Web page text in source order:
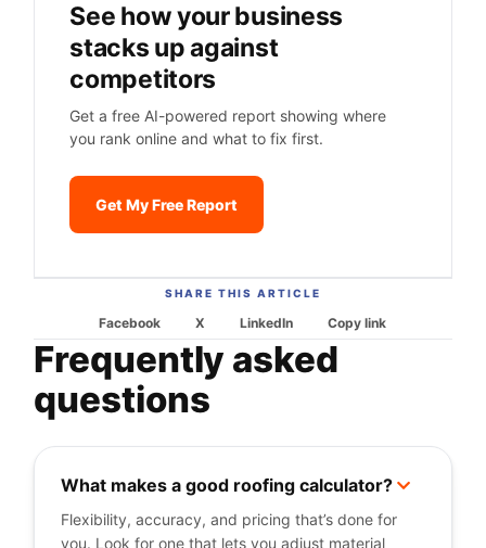
See how your business
stacks up against
competitors
Get a free AI-powered report showing where
you rank online and what to fix first.
Get My Free Report
SHARE THIS ARTICLE
Facebook X LinkedIn Copy link
Frequently asked
questions
What makes a good roofing calculator? +
Flexibility, accuracy, and pricing that’s done for
you. Look for one that lets you adjust material